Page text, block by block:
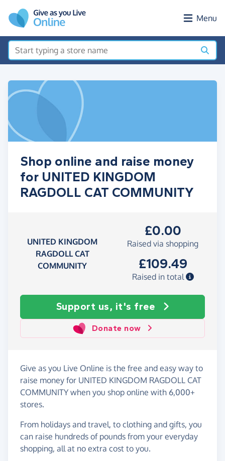
Menu
Shop online and raise money
for UNITED KINGDOM
RAGDOLL CAT COMMUNITY
UNITED KINGDOM
RAGDOLL CAT
COMMUNITY
£0.00
Raised via shopping
£109.49
Raised in total
Support us, it's free
Donate now
Give as you Live Online is the free and easy way to
raise money for UNITED KINGDOM RAGDOLL CAT
COMMUNITY when you shop online with 6,000+
stores.
From holidays and travel, to clothing and gifts, you
can raise hundreds of pounds from your everyday
shopping, all at no extra cost to you.